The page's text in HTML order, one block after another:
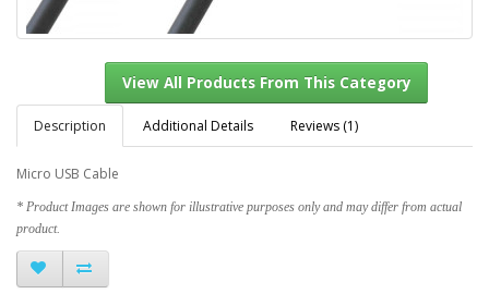
Description Additional Details Reviews (1)
Micro USB Cable
* Product Images are shown for illustrative purposes only and may differ from actual
product.